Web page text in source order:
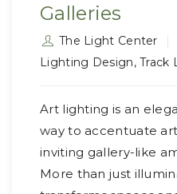
Galleries
The Light Center
Lighting Design,Track
Art lighting is an
way to accentuate
inviting gallery-like
More than just